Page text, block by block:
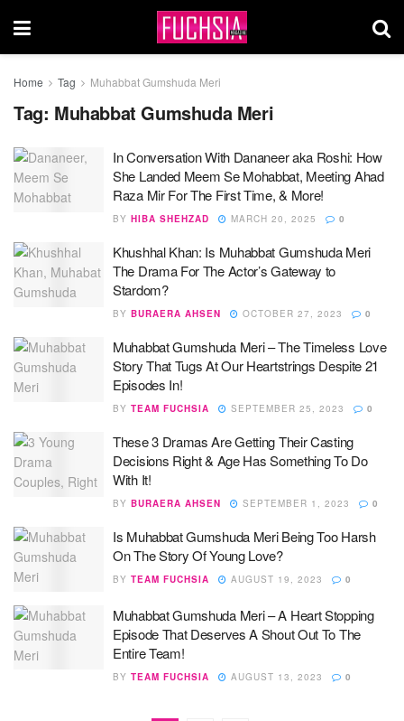
Home Tag Muhabbat Gumshuda Meri
Tag: Muhabbat Gumshuda Meri
In Conversation With Dananeer aka Roshi: How
She Landed Meem Se Mohabbat, Meeting Ahad
Raza Mir For The First Time, & More!
BY HIBA SHEHZAD MARCH 20, 2025 0
Khushhal Khan: Is Muhabbat Gumshuda Meri
The Drama For The Actor’s Gateway to
Stardom?
BY BURAERA AHSEN OCTOBER 27, 2023 0
Muhabbat Gumshuda Meri – The Timeless Love
Story That Tugs At Our Heartstrings Despite 21
Episodes In!
BY TEAM FUCHSIA SEPTEMBER 25, 2023 0
These 3 Dramas Are Getting Their Casting
Decisions Right & Age Has Something To Do
With It!
BY BURAERA AHSEN SEPTEMBER 1, 2023 0
Is Muhabbat Gumshuda Meri Being Too Harsh
On The Story Of Young Love?
BY TEAM FUCHSIA AUGUST 19, 2023 0
Muhabbat Gumshuda Meri – A Heart Stopping
Episode That Deserves A Shout Out To The
Entire Team!
BY TEAM FUCHSIA AUGUST 13, 2023 0